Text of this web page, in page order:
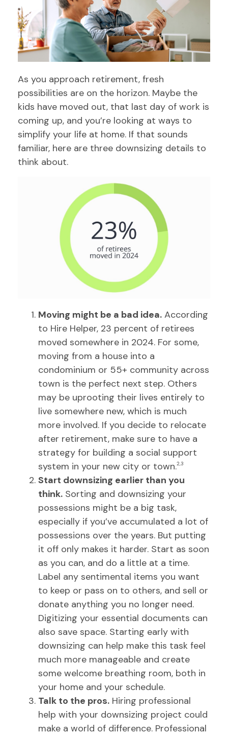
As you approach retirement, fresh
possibilities are on the horizon. Maybe the
kids have moved out, that last day of work is
coming up, and you’re looking at ways to
simplify your life at home. If that sounds
familiar, here are three downsizing details to
think about.
Moving might be a bad idea. According
to Hire Helper, 23 percent of retirees
moved somewhere in 2024. For some,
moving from a house into a
condominium or 55+ community across
town is the perfect next step. Others
may be uprooting their lives entirely to
live somewhere new, which is much
more involved. If you decide to relocate
after retirement, make sure to have a
strategy for building a social support
system in your new city or town.2,3
Start downsizing earlier than you
think. Sorting and downsizing your
possessions might be a big task,
especially if you’ve accumulated a lot of
possessions over the years. But putting
it off only makes it harder. Start as soon
as you can, and do a little at a time.
Label any sentimental items you want
to keep or pass on to others, and sell or
donate anything you no longer need.
Digitizing your essential documents can
also save space. Starting early with
downsizing can help make this task feel
much more manageable and create
some welcome breathing room, both in
your home and your schedule.
Talk to the pros. Hiring professional
help with your downsizing project could
make a world of difference. Professional